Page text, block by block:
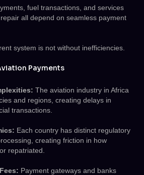
fuel transactions, and services
all depend on seamless payment
system is not without inefficiencies.
Payments
The aviation industry in Africa
and regions, creating delays in
transactions.
Each country has distinct regulatory
creating friction in how
repatriated.
Payment gateways and banks